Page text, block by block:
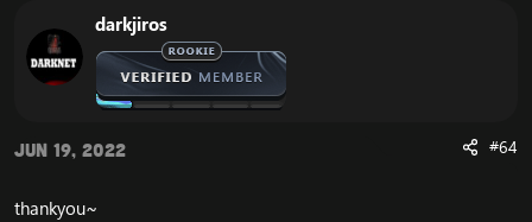
darkjiros
Jun 19, 2022 #64
thankyou~